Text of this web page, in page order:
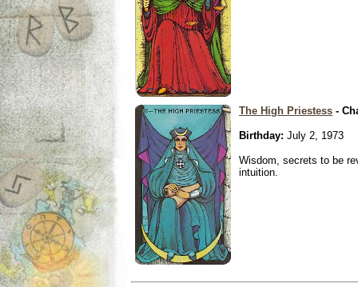
The High Priestess -
Birthday: July 2, 1973
Wisdom, secrets to be
intuition.